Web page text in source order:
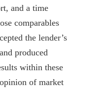
and a time
comparables
the lender’s
produced
within these
of market